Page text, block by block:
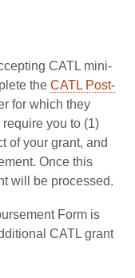
CATL mini-
the CATL Post-
for which they
you to (1)
of your grant, and
Once this
will be processed.
Form is
CATL grant